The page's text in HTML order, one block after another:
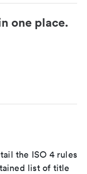
one place.
the ISO 4 rules
list of title